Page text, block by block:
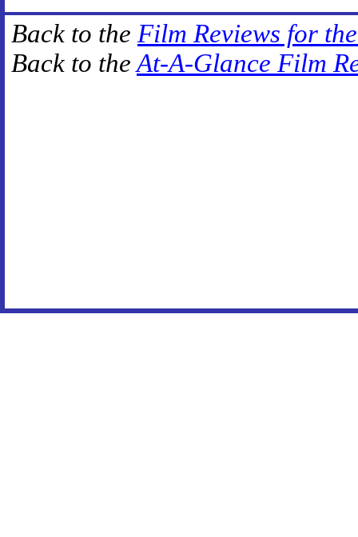
Back to the Film Reviews for
Back to theAt-A-Glance Film